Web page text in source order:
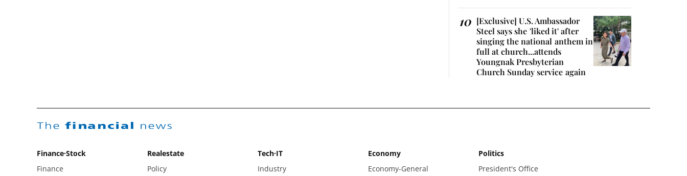
[Exclusive] U.S. Ambassador
Steel says she 'liked it' after
singing the national anthem in
full at church...attends
Youngnak Presbyterian
Church Sunday service again
The
financial
news
Finance·Stock
Finance
Realestate
Policy
Tech·IT
Industry
Economy
Economy-General
Politics
President's Office